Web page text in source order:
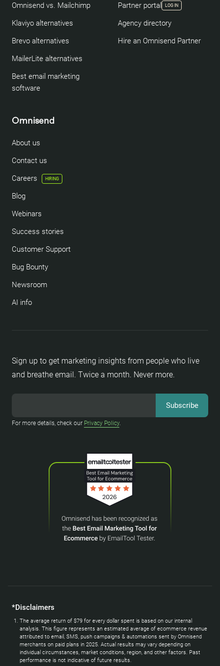
Sign up to get marketing insights from people who live
and breathe email. Twice a month. Never more.
For more details, check our Privacy Policy.
Omnisend vs. Mailchimp
Klaviyo alternatives
Brevo alternatives
MailerLite alternatives
Best email marketing
software
Partner portal
LOG IN
Agency directory
Hire an Omnisend Partner
Omnisend
About us
Contact us
Careers
HIRING
Blog
Webinars
Success stories
Customer Support
Bug Bounty
Newsroom
AI info
*Disclaimers
The average return of $79 for every dollar spent is based on our internal
analysis. This figure represents an estimated average of ecommerce revenue
attributed to email, SMS, push campaigns & automations sent by Omnisend
merchants on paid plans in 2025. Actual results may vary depending on
individual circumstances, market conditions, region, and other factors. Past
performance is not indicative of future results.